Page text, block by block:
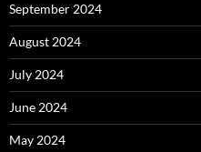
September 2024
August 2024
July 2024
June 2024
May 2024